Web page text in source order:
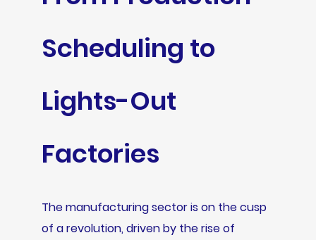
Scheduling to
Lights-Out
Factories
The manufacturing sector is on the cusp
of a revolution, driven by the rise of